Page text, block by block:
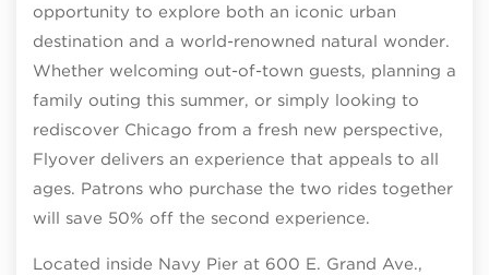
opportunity to explore both an iconic urban
destination and a world-renowned natural wonder.
Whether welcoming out-of-town guests, planning a
family outing this summer, or simply looking to
rediscover Chicago from a fresh new perspective,
Flyover delivers an experience that appeals to all
ages. Patrons who purchase the two rides together
will save 50% off the second experience.
Located inside Navy Pier at 600 E. Grand Ave.,